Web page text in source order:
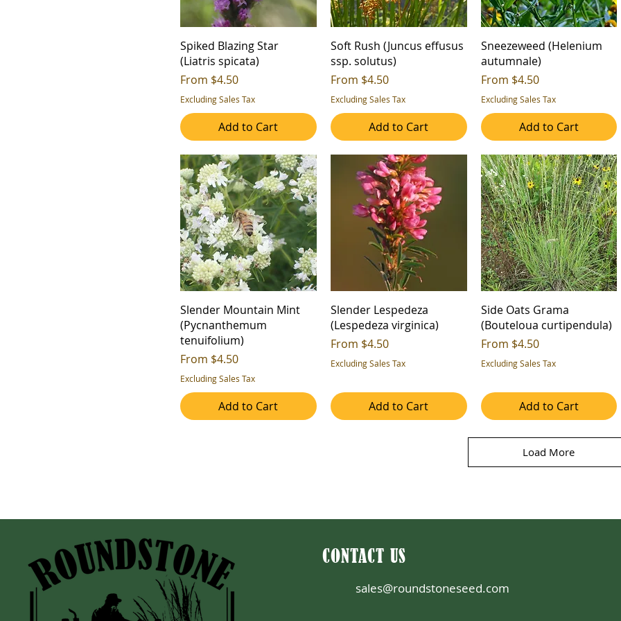
Spiked Blazing Star
(Liatris spicata)
From $4.50
Sale Price
Excluding Sales Tax
Add to Cart
Soft Rush (Juncus effusus
ssp. solutus)
From $4.50
Sale Price
Excluding Sales Tax
Add to Cart
Sneezeweed (Helenium
autumnale)
From $4.50
Sale Price
Excluding Sales Tax
Add to Cart
Slender Mountain Mint
(Pycnanthemum
tenuifolium)
From $4.50
Sale Price
Excluding Sales Tax
Add to Cart
Slender Lespedeza
(Lespedeza virginica)
From $4.50
Sale Price
Excluding Sales Tax
Add to Cart
Side Oats Grama
(Bouteloua curtipendula)
From $4.50
Sale Price
Excluding Sales Tax
Add to Cart
Load More
CONTACT US
sales@roundstoneseed.com